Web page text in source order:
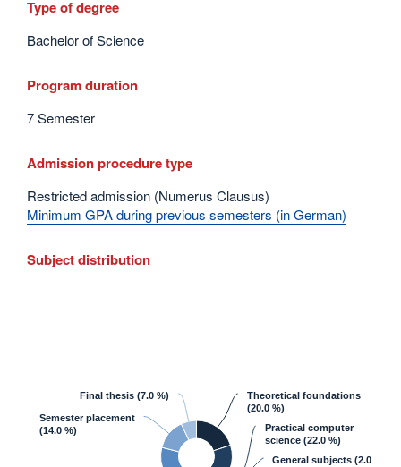
Type of degree
Bachelor of Science
Program duration
7 Semester
Admission procedure type
Restricted admission (Numerus Clausus)
Minimum GPA during previous semesters (in German)
Subject distribution
Theoretical foundations
(20.0 %)
Practical computer
science (22.0 %)
General subjects (2.0 %)
Semester placement
(14.0 %)
Final thesis (7.0 %)